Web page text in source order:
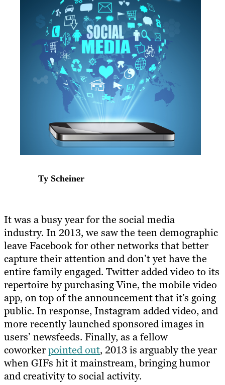
Resources
Ty Scheiner
It was a busy year for the social media
industry. In 2013, we saw the teen demographic
leave Facebook for other networks that better
capture their attention and don’t yet have the
entire family engaged. Twitter added video to its
repertoire by purchasing Vine, the mobile video
app, on top of the announcement that it’s going
public. In response, Instagram added video, and
more recently launched sponsored images in
users’ newsfeeds. Finally, as a fellow
coworkerpointed out, 2013 is arguably the year
when GIFs hit it mainstream, bringing humor
and creativity to social activity.